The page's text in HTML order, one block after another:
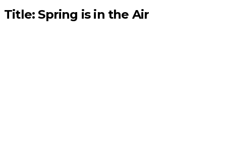
Title: Spring is in the Air